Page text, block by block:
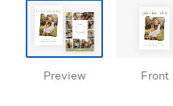
Preview Front